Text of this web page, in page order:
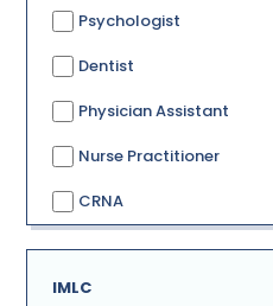
Psychologist
Dentist
Physician Assistant
Nurse Practitioner
CRNA
IMLC